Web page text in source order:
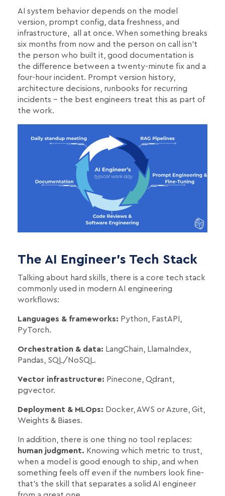
AI system behavior depends on the model
version, prompt config, data freshness, and
infrastructure, all at once. When something breaks
six months from now and the person on call isn't
the person who built it, good documentation is
the difference between a twenty-minute fix and a
four-hour incident. Prompt version history,
architecture decisions, runbooks for recurring
incidents - the best engineers treat this as part of
the work.
The AI Engineer's Tech Stack
Talking about hard skills, there is a core tech stack
commonly used in modern AI engineering
workflows:
Languages & frameworks: Python, FastAPI,
PyTorch.
Orchestration & data: LangChain, LlamaIndex,
Pandas, SQL/NoSQL.
Vector infrastructure: Pinecone, Qdrant,
pgvector.
Deployment & MLOps: Docker, AWS or Azure, Git,
Weights & Biases.
In addition, there is one thing no tool replaces:
human judgment. Knowing which metric to trust,
when a model is good enough to ship, and when
something feels off even if the numbers look fine-
that's the skill that separates a solid AI engineer